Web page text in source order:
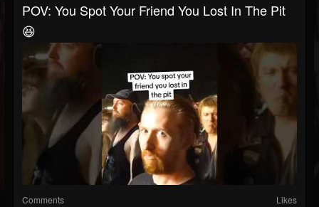
POV: You Spot Your Friend You Lost In The Pit
😆
Comments Likes